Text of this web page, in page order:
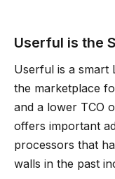
Userful is the
Userful is a smart
the marketplace
and a lower TCO
offers important
processors that
walls in the past